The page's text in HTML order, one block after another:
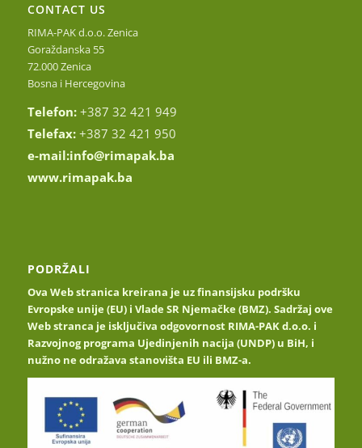
CONTACT US
RIMA-PAK d.o.o. Zenica
Goraždanska 55
72.000 Zenica
Bosna i Hercegovina
Telefon: +387 32 421 949
Telefax: +387 32 421 950
e-mail:info@rimapak.ba
www.rimapak.ba
PODRŽALI
Ova Web stranica kreirana je uz finansijsku podršku
Evropske unije (EU) i Vlade SR Njemačke (BMZ). Sadržaj ove
Web stranca je isključiva odgovornost RIMA-PAK d.o.o. i
Razvojnog programa Ujedinjenih nacija (UNDP) u BiH, i
nužno ne odražava stanovišta EU ili BMZ-a.